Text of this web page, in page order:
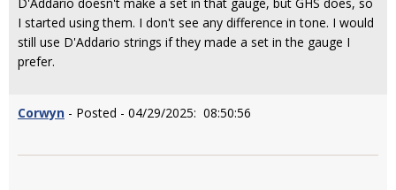
I started using them. I don't see any difference in tone. I would
still use D'Addario strings if they made a set in the gauge I
prefer.
Corwyn - Posted - 04/29/2025: 08:50:56